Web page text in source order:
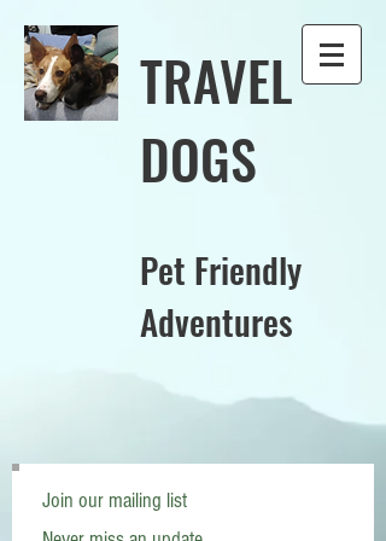
TRAVEL
DOGS
Pet Friendly
Adventures
Join our mailing list